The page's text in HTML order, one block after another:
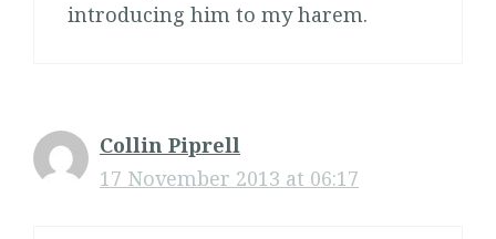
introducing him to my harem.
Collin Piprell
17 November 2013 at 06:17